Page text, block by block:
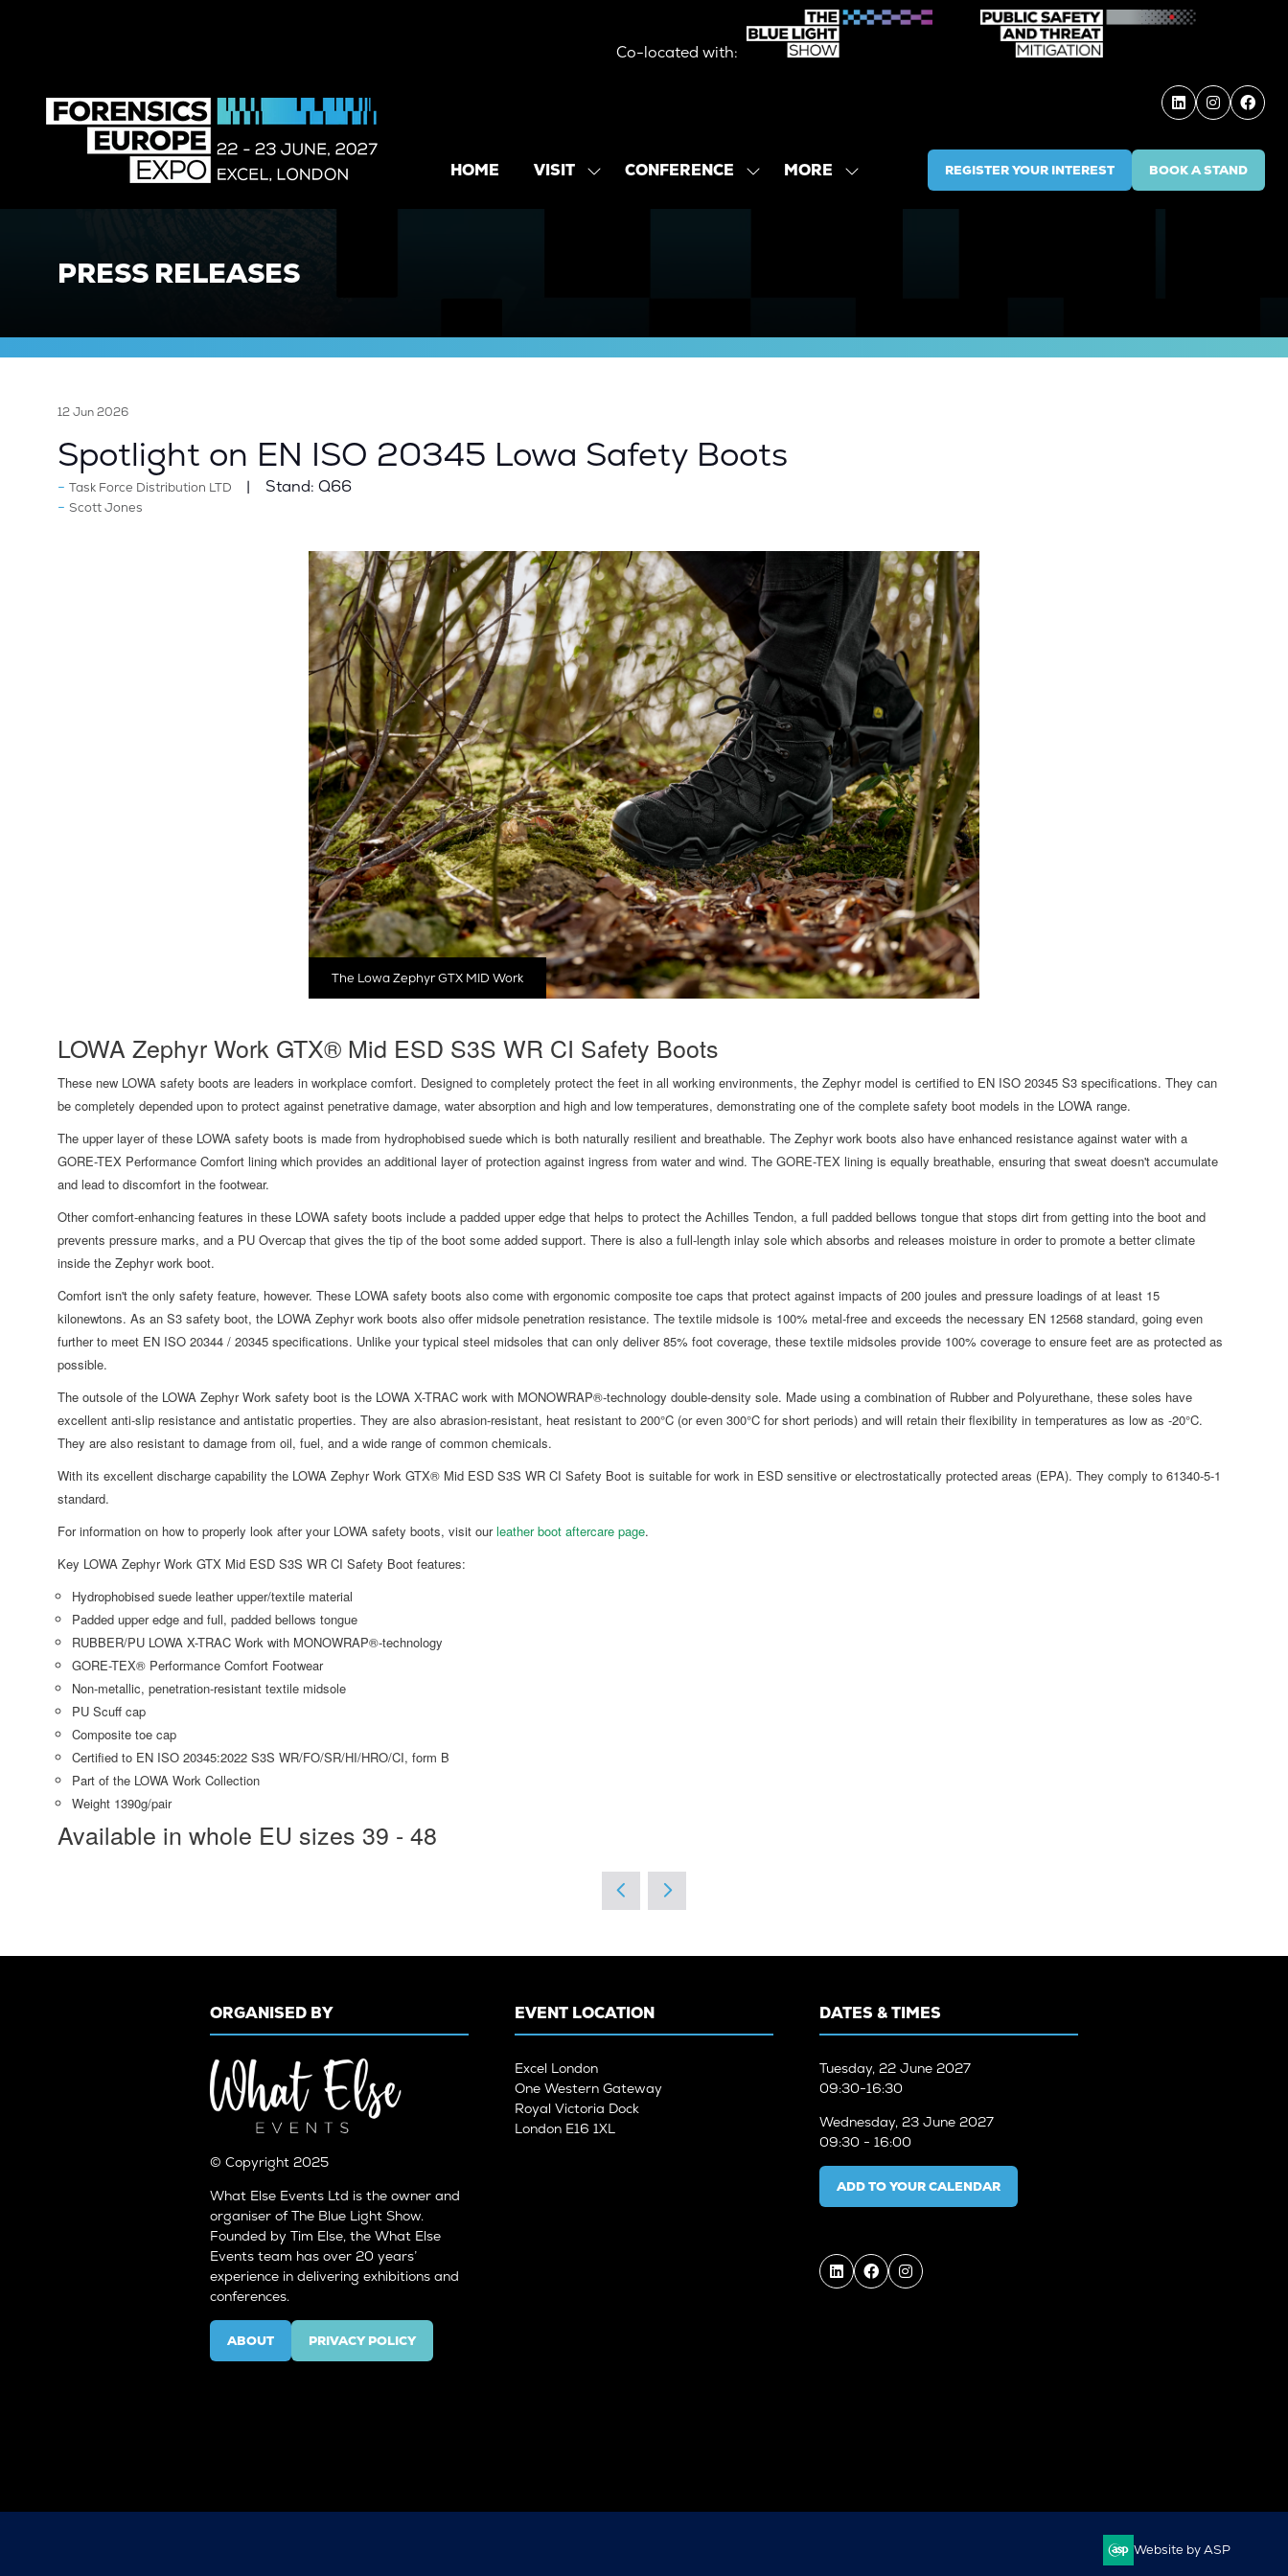
Co-located with:
HOME VISIT
SHOWCONFERENCE
SHOWMORE
SHOW
REGISTER YOUR INTEREST
(OPENS
IN
BOOK A STAND
(OPENS
IN
PRESS RELEASES
12 Jun 2026
Spotlight on EN ISO 20345 Lowa Safety Boots
Task Force Distribution LTD Stand: Q66
Scott Jones
The Lowa Zephyr GTX MID Work
LOWA Zephyr Work GTX® Mid ESD S3S WR CI Safety Boots
These new LOWA safety boots are leaders in workplace comfort. Designed to completely protect the feet in all working environments, the Zephyr model is certified to EN ISO 20345 S3 specifications. They can
be completely depended upon to protect against penetrative damage, water absorption and high and low temperatures, demonstrating one of the complete safety boot models in the LOWA range.
The upper layer of these LOWA safety boots is made from hydrophobised suede which is both naturally resilient and breathable. The Zephyr work boots also have enhanced resistance against water with a
GORE-TEX Performance Comfort lining which provides an additional layer of protection against ingress from water and wind. The GORE-TEX lining is equally breathable, ensuring that sweat doesn't accumulate
and lead to discomfort in the footwear.
Other comfort-enhancing features in these LOWA safety boots include a padded upper edge that helps to protect the Achilles Tendon, a full padded bellows tongue that stops dirt from getting into the boot and
prevents pressure marks, and a PU Overcap that gives the tip of the boot some added support. There is also a full-length inlay sole which absorbs and releases moisture in order to promote a better climate
inside the Zephyr work boot.
Comfort isn't the only safety feature, however. These LOWA safety boots also come with ergonomic composite toe caps that protect against impacts of 200 joules and pressure loadings of at least 15
kilonewtons. As an S3 safety boot, the LOWA Zephyr work boots also offer midsole penetration resistance. The textile midsole is 100% metal-free and exceeds the necessary EN 12568 standard, going even
further to meet EN ISO 20344 / 20345 specifications. Unlike your typical steel midsoles that can only deliver 85% foot coverage, these textile midsoles provide 100% coverage to ensure feet are as protected as
possible.
The outsole of the LOWA Zephyr Work safety boot is the LOWA X-TRAC work with MONOWRAP®-technology double-density sole. Made using a combination of Rubber and Polyurethane, these soles have
excellent anti-slip resistance and antistatic properties. They are also abrasion-resistant, heat resistant to 200°C (or even 300°C for short periods) and will retain their flexibility in temperatures as low as -20°C.
They are also resistant to damage from oil, fuel, and a wide range of common chemicals.
With its excellent discharge capability the LOWA Zephyr Work GTX® Mid ESD S3S WR CI Safety Boot is suitable for work in ESD sensitive or electrostatically protected areas (EPA). They comply to 61340-5-1
standard.
For information on how to properly look after your LOWA safety boots, visit ourleather boot aftercare page.
Key LOWA Zephyr Work GTX Mid ESD S3S WR CI Safety Boot features:
Hydrophobised suede leather upper/textile material
Padded upper edge and full, padded bellows tongue
RUBBER/PU LOWA X-TRAC Work with MONOWRAP®-technology
GORE-TEX® Performance Comfort Footwear
Non-metallic, penetration-resistant textile midsole
PU Scuff cap
Composite toe cap
Certified to EN ISO 20345:2022 S3S WR/FO/SR/HI/HRO/CI, form B
Part of the LOWA Work Collection
Weight 1390g/pair
Available in whole EU sizes 39 - 48
ORGANISED BY
© Copyright 2025
What Else Events Ltd is the owner and
organiser of The Blue Light Show.
Founded by Tim Else, the What Else
Events team has over 20 years’
experience in delivering exhibitions and
conferences.
ABOUT
(OPENS
IN
PRIVACY POLICY
(OPENS
IN
EVENT LOCATION
Excel London
One Western Gateway
Royal Victoria Dock
London E16 1XL
DATES & TIMES
Tuesday, 22 June 2027
09:30-16:30
Wednesday, 23 June 2027
09:30 - 16:00
ADD TO YOUR CALENDAR
Website by ASP